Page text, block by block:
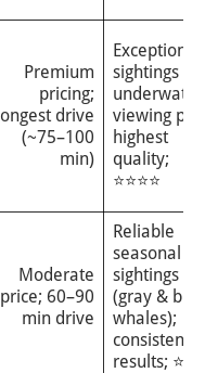
Premium
pricing;
longest drive
(~75–100
min)
Exceptional
sightings
underwater
viewing
highest
quality;
⭐⭐⭐⭐
Moderate
price; 60–90
min drive
Reliable
seasonal
sightings
(gray & blue
whales);
consistent
results;